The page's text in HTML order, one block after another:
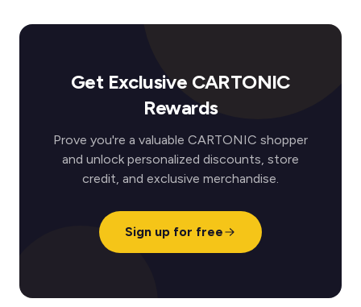
Get Exclusive CARTONIC
Rewards
Prove you're a valuable CARTONIC shopper
and unlock personalized discounts, store
credit, and exclusive merchandise.
Sign up for free